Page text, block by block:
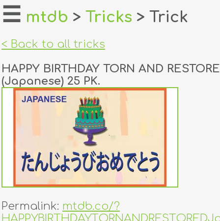
home
login
register
dealers
tricks
creators
contact
☰ mtdb > Tricks > Trick
< Back to all tricks
HAPPY BIRTHDAY TORN AND
(Japanese) 25 PK.
Permalink: mtdb.co/?